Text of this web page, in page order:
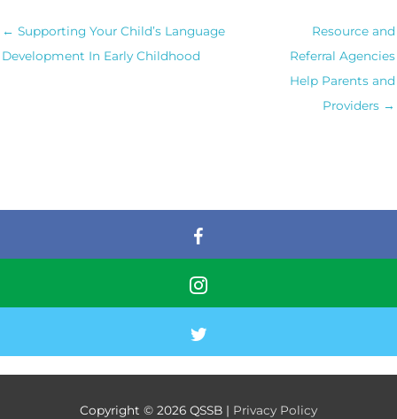
← Supporting Your Child’s Language
Development In Early Childhood
Resource and
Referral Agencies
Help Parents and
Providers →
Copyright © 2026 QSSB | Privacy Policy